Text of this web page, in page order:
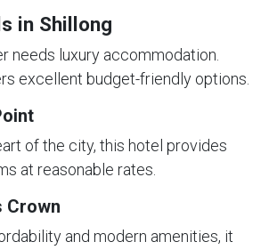
in Shillong
needs luxury accommodation.
excellent budget-friendly options.
of the city, this hotel provides
at reasonable rates.
Crown
and modern amenities, it